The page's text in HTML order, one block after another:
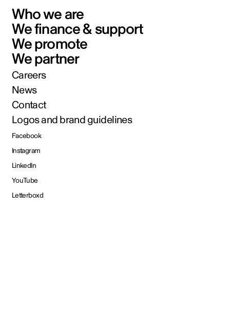
Who we are
We finance & support
We promote
We partner
Careers
News
Contact
Logos and brand guidelines
Facebook
Instagram
LinkedIn
YouTube
Letterboxd